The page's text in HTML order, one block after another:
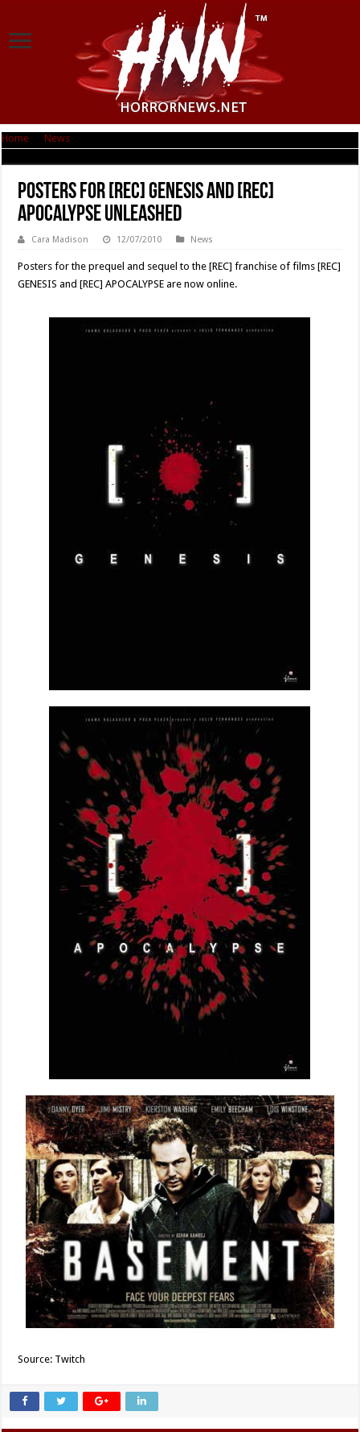
Home News
Posters for [REC] Genesis and [REC]
Apocalypse Unleashed
Cara Madison 12/07/2010 News
Posters for the prequel and sequel to the [REC] franchise of films [REC]
GENESIS and [REC] APOCALYPSE are now online.
Source: Twitch